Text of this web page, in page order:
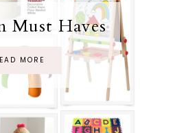
Must Haves
MORE